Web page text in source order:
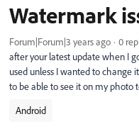
Watermark
Forum|Forum|3 years ago 0
after your latest update when I
used unless I wanted to change
to be able to see it on my photo
Android